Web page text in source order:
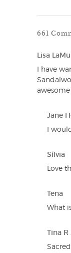
661
Lisa
I have
Jane
I
Sílvia
Love
Tena
What
Tina